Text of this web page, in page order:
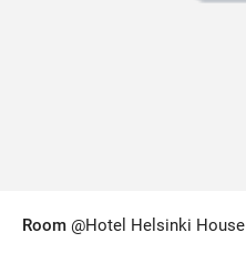
Room @Hotel Helsinki House